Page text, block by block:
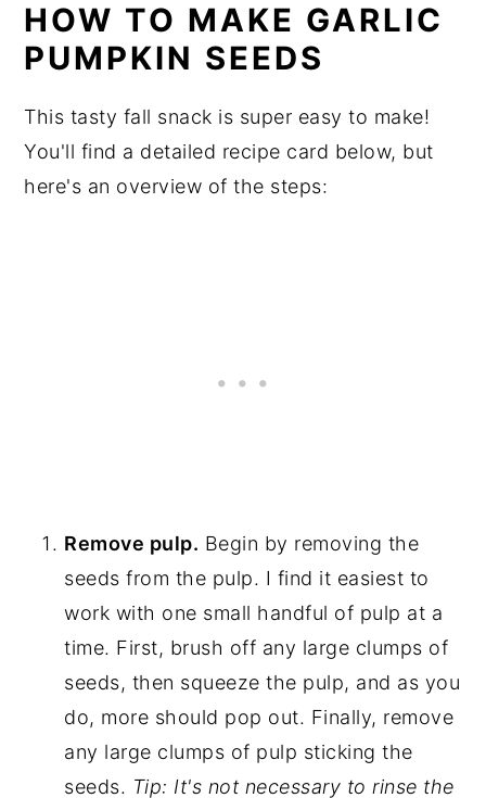
HOW TO MAKE GARLIC
PUMPKIN SEEDS
This tasty fall snack is super easy to make!
You'll find a detailed recipe card below, but
here's an overview of the steps:
Remove pulp. Begin by removing the
seeds from the pulp. I find it easiest to
work with one small handful of pulp at a
time. First, brush off any large clumps of
seeds, then squeeze the pulp, and as you
do, more should pop out. Finally, remove
any large clumps of pulp sticking the
seeds. Tip: It's not necessary to rinse the